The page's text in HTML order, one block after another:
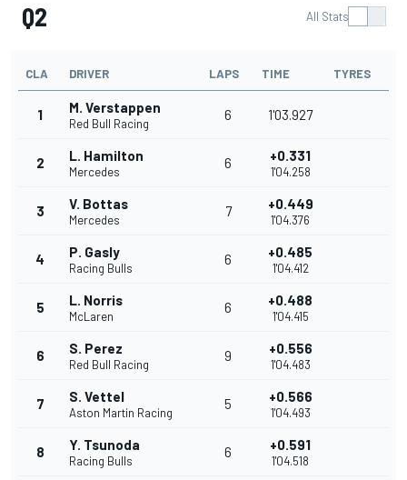
Q2 All Stats
CLA DRIVER LAPS TIME TYRES
1 M. Verstappen
Red Bull Racing
6 1'03.927
2 L. Hamilton
Mercedes
6 +0.331
1'04.258
3 V. Bottas
Mercedes
7 +0.449
1'04.376
4 P. Gasly
Racing Bulls
6 +0.485
1'04.412
5 L. Norris
McLaren
6 +0.488
1'04.415
6 S. Perez
Red Bull Racing
9 +0.556
1'04.483
7 S. Vettel
Aston Martin Racing
5 +0.566
1'04.493
8 Y. Tsunoda
Racing Bulls
6 +0.591
1'04.518